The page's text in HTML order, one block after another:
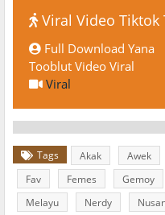
Viral Video Tiktok
Full Download Yana
Tooblut Video Viral
Viral
Tags Akak Awek
Fav
Femes Gemoy
Melayu
Nerdy